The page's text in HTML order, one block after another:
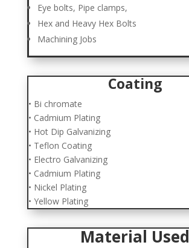
Eye bolts, Pipe clamps,
Hex and Heavy Hex Bolts
Machining Jobs
Coating
• Bi chromate
• Cadmium Plating
• Hot Dip Galvanizing
• Teflon Coating
• Electro Galvanizing
• Cadmium Plating
• Nickel Plating
• Yellow Plating
Material Used